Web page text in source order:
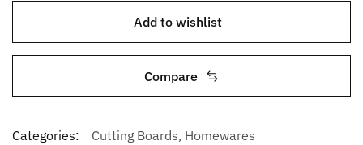
Add to wishlist
Compare
Categories: Cutting Boards, Homewares